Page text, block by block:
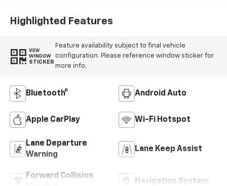
Highlighted Features
VIEW
WINDOW
STICKER
Feature availability subject to final vehicle
configuration. Please reference window sticker for
more info.
Bluetooth® Android Auto
Apple CarPlay Wi-Fi Hotspot
Lane Departure
Warning
Lane Keep Assist
Forward Collision
Navigation System